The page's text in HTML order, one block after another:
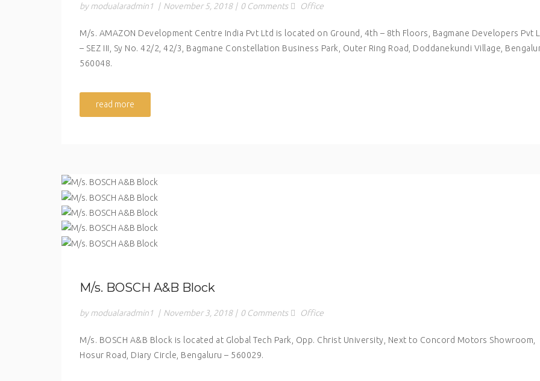
by modualaradmin1 | November 5, 2018 | 0 Comments Office
M/s. AMAZON Development Centre India Pvt Ltd is located on Ground, 4th – 8th Floors, Bagmane Developers Pvt
– SEZ III, Sy No. 42/2, 42/3, Bagmane Constellation Business Park, Outer Ring Road, Doddanekundi Village,
560048.
read more
M/s. BOSCH A&B Block
by modualaradmin1 | November 3, 2018 | 0 Comments Office
M/s. BOSCH A&B Block is located at Global Tech Park, Opp. Christ University, Next to Concord Motors Showroom,
Hosur Road, Diary Circle, Bengaluru – 560029.